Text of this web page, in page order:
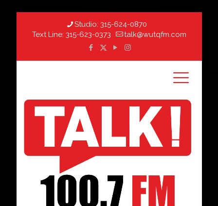
Studio: 315-624-0870
Text Line: 315-623-0373 talk@wutqfm.com